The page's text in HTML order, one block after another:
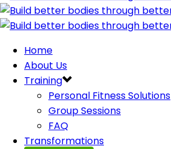
Home
About Us
Training
Personal Fitness Solutions
Group Sessions
FAQ
Transformations